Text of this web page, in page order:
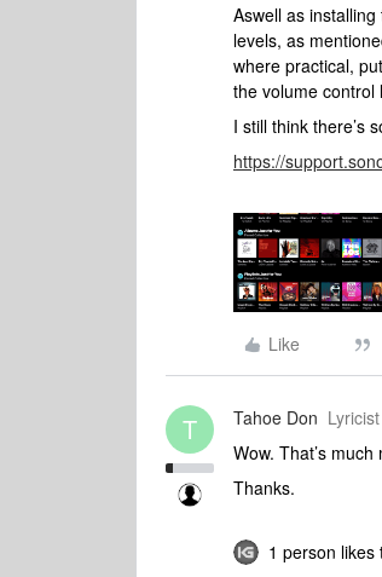
Aswell as
levels, as
where practical,
the volume control
I still think there’s
https://
Like
T Tahoe Don
Wow. That’s
Thanks.
1 person likes